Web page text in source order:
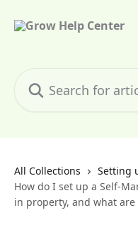
All Collections
Setting
How do I set up a Self-
in property, and what